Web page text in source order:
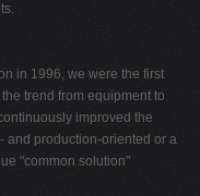
in 1996, we were the first
trend from equipment to
improved the
and production-oriented or a
"common solution"